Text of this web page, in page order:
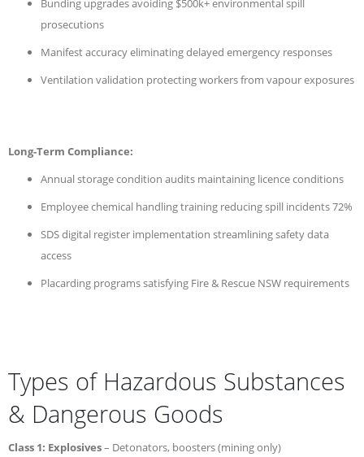
Bunding upgrades avoiding $500k+ environmental spill
prosecutions
Manifest accuracy eliminating delayed emergency responses
Ventilation validation protecting workers from vapour exposures
Long-Term Compliance:
Annual storage condition audits maintaining licence conditions
Employee chemical handling training reducing spill incidents 72%
SDS digital register implementation streamlining safety data
access
Placarding programs satisfying Fire & Rescue NSW requirements
Types of Hazardous Substances
& Dangerous Goods
Class 1: Explosives– Detonators, boosters (mining only)